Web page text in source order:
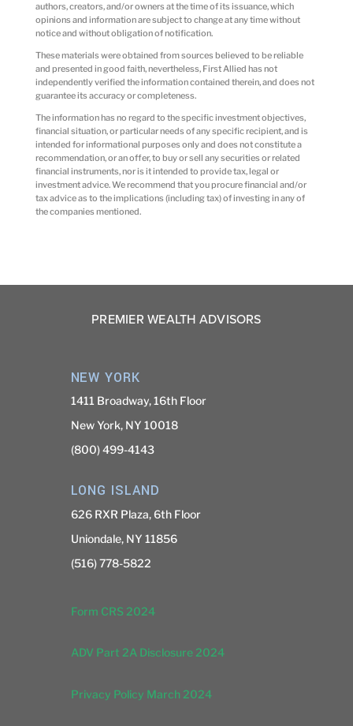
authors, creators, and/or owners at the time of its issuance, which
opinions and information are subject to change at any time without
notice and without obligation of notification.
These materials were obtained from sources believed to be reliable
and presented in good faith, nevertheless, First Allied has not
independently verified the information contained therein, and does not
guarantee its accuracy or completeness.
The information has no regard to the specific investment objectives,
financial situation, or particular needs of any specific recipient, and is
intended for informational purposes only and does not constitute a
recommendation, or an offer, to buy or sell any securities or related
financial instruments, nor is it intended to provide tax, legal or
investment advice. We recommend that you procure financial and/or
tax advice as to the implications (including tax) of investing in any of
the companies mentioned.
PREMIER WEALTH ADVISORS
NEW YORK
1411 Broadway, 16th Floor
New York, NY 10018
(800) 499-4143
LONG ISLAND
626 RXR Plaza, 6th Floor
Uniondale, NY 11856
(516) 778-5822
Form CRS 2024
ADV Part 2A Disclosure 2024
Privacy Policy March 2024